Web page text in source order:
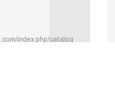
index.php/catalog